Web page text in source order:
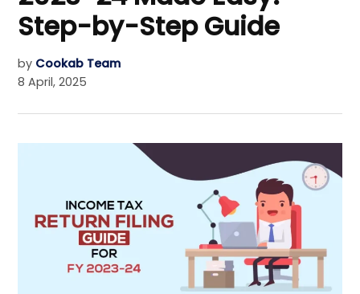
Step-by-Step Guide
by Cookab Team
8 April, 2025